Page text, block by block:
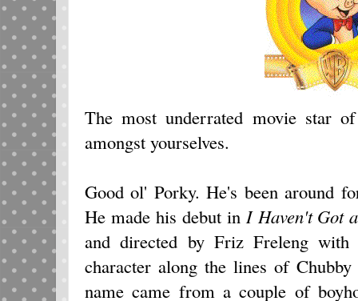
The most underrated movie star
amongst yourselves.
Good ol' Porky. He's been around
He made his debut in I Haven't Got
and directed by Friz Freleng
character along the lines of
name came from a couple of